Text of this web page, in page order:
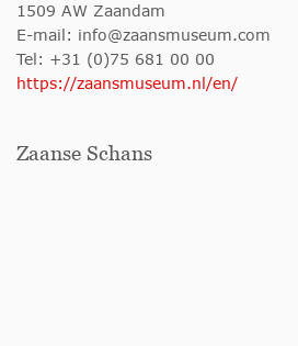
1509 AW Zaandam
E-mail: info@zaansmuseum.com
Tel: +31 (0)75 681 00 00
https://zaansmuseum.nl/en/
Zaanse Schans